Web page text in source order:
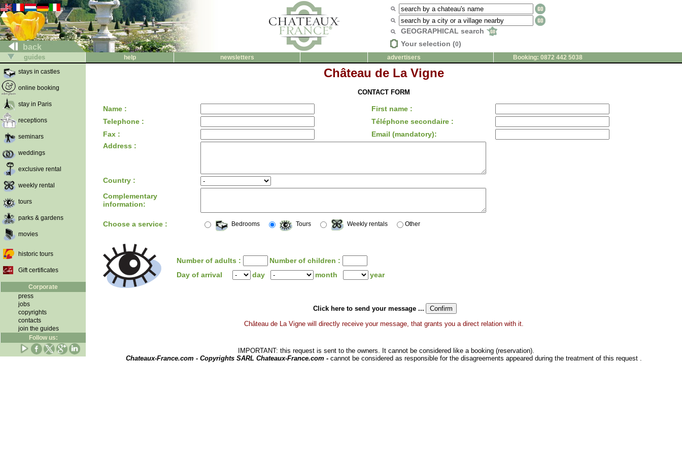
back
GEOGRAPHICAL search
Your selection (0)
guides help newsletters advertisers
Booking: 0872 442 5038
stays in castles
online booking
stay in Paris
receptions
seminars
weddings
exclusive rental
weekly rental
tours
parks & gardens
movies
historic tours
Gift certificates
Corporate
press
jobs
copyrights
contacts
join the guides
Follow us:
Château de La Vigne
CONTACT FORM
Name :
First name :
Telephone :
Téléphone secondaire :
Fax :
Email (mandatory):
Address :
Country :
Complementary
information:
Choose a service : Bedrooms Tours Weekly rentals Other
Number of adults :
Number of children :
Day of arrival
day month year
Click here to send your message ...
Château de La Vigne will directly receive your message, that grants you a direct relation with it.
IMPORTANT: this request is sent to the owners. It cannot be considered like a booking (reservation).
Chateaux-France.com - Copyrights SARL Chateaux-France.com - cannot be considered as responsible for the disagreements appeared during the treatment of this request .